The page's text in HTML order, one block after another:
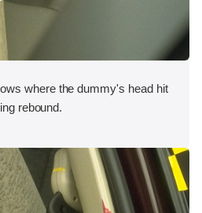
where the dummy's head hit
rebound.